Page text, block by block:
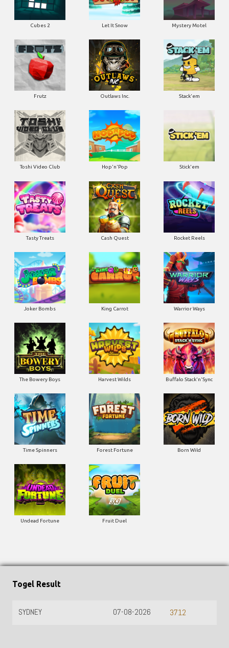
Cubes 2 Let It Snow Mystery Motel
Frutz Outlaws Inc. Stack'em
Toshi Video Club Hop'n'Pop Stick'em
Tasty Treats Cash Quest Rocket Reels
Joker Bombs King Carrot Warrior Ways
The Bowery Boys Harvest Wilds Buffalo Stack'n'Sync
Time Spinners Forest Fortune Born Wild
Undead Fortune Fruit Duel
Togel Result
SYDNEY 3712
07-08-2026